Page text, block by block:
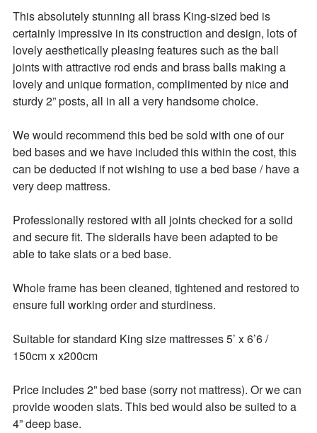
This absolutely stunning all brass King-sized bed is
certainly impressive in its construction and design, lots of
lovely aesthetically pleasing features such as the ball
joints with attractive rod ends and brass balls making a
lovely and unique formation, complimented by nice and
sturdy 2” posts, all in all a very handsome choice.
We would recommend this bed be sold with one of our
bed bases and we have included this within the cost, this
can be deducted if not wishing to use a bed base / have a
very deep mattress.
Professionally restored with all joints checked for a solid
and secure fit. The siderails have been adapted to be
able to take slats or a bed base.
Whole frame has been cleaned, tightened and restored to
ensure full working order and sturdiness.
Suitable for standard King size mattresses 5’ x 6’6 /
150cm x x200cm
Price includes 2” bed base (sorry not mattress). Or we can
provide wooden slats. This bed would also be suited to a
4” deep base.